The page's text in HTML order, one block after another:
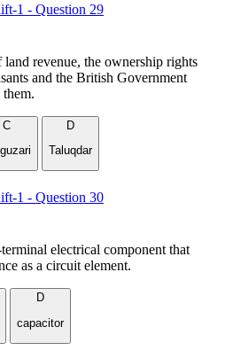
1 - Question 29
revenue, the ownership rights
and the British Government
C
D
Taluqdar
1 - Question 30
electrical component that
as a circuit element.
D
capacitor